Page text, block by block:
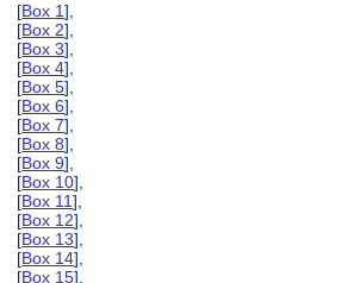
[Box 1],
[Box 2],
[Box 3],
[Box 4],
[Box 5],
[Box 6],
[Box 7],
[Box 8],
[Box 9],
[Box 10],
[Box 11],
[Box 12],
[Box 13],
[Box 14],
[Box 15],